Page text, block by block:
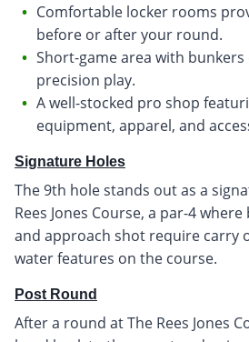
Comfortable locker rooms
before or after your round.
Short-game area with
precision play.
A well-stocked pro shop
equipment, apparel, and
Signature Holes
The 9th hole stands out as a
Rees Jones Course, a par-4
and approach shot require carry
water features on the course.
Post Round
After a round at The Rees Jones